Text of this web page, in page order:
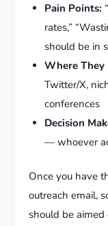
Pain Points:
rates,”
should be in
Where They
Twitter/X,
conferences
Decision
— whoever
Once you have
outreach email,
should be